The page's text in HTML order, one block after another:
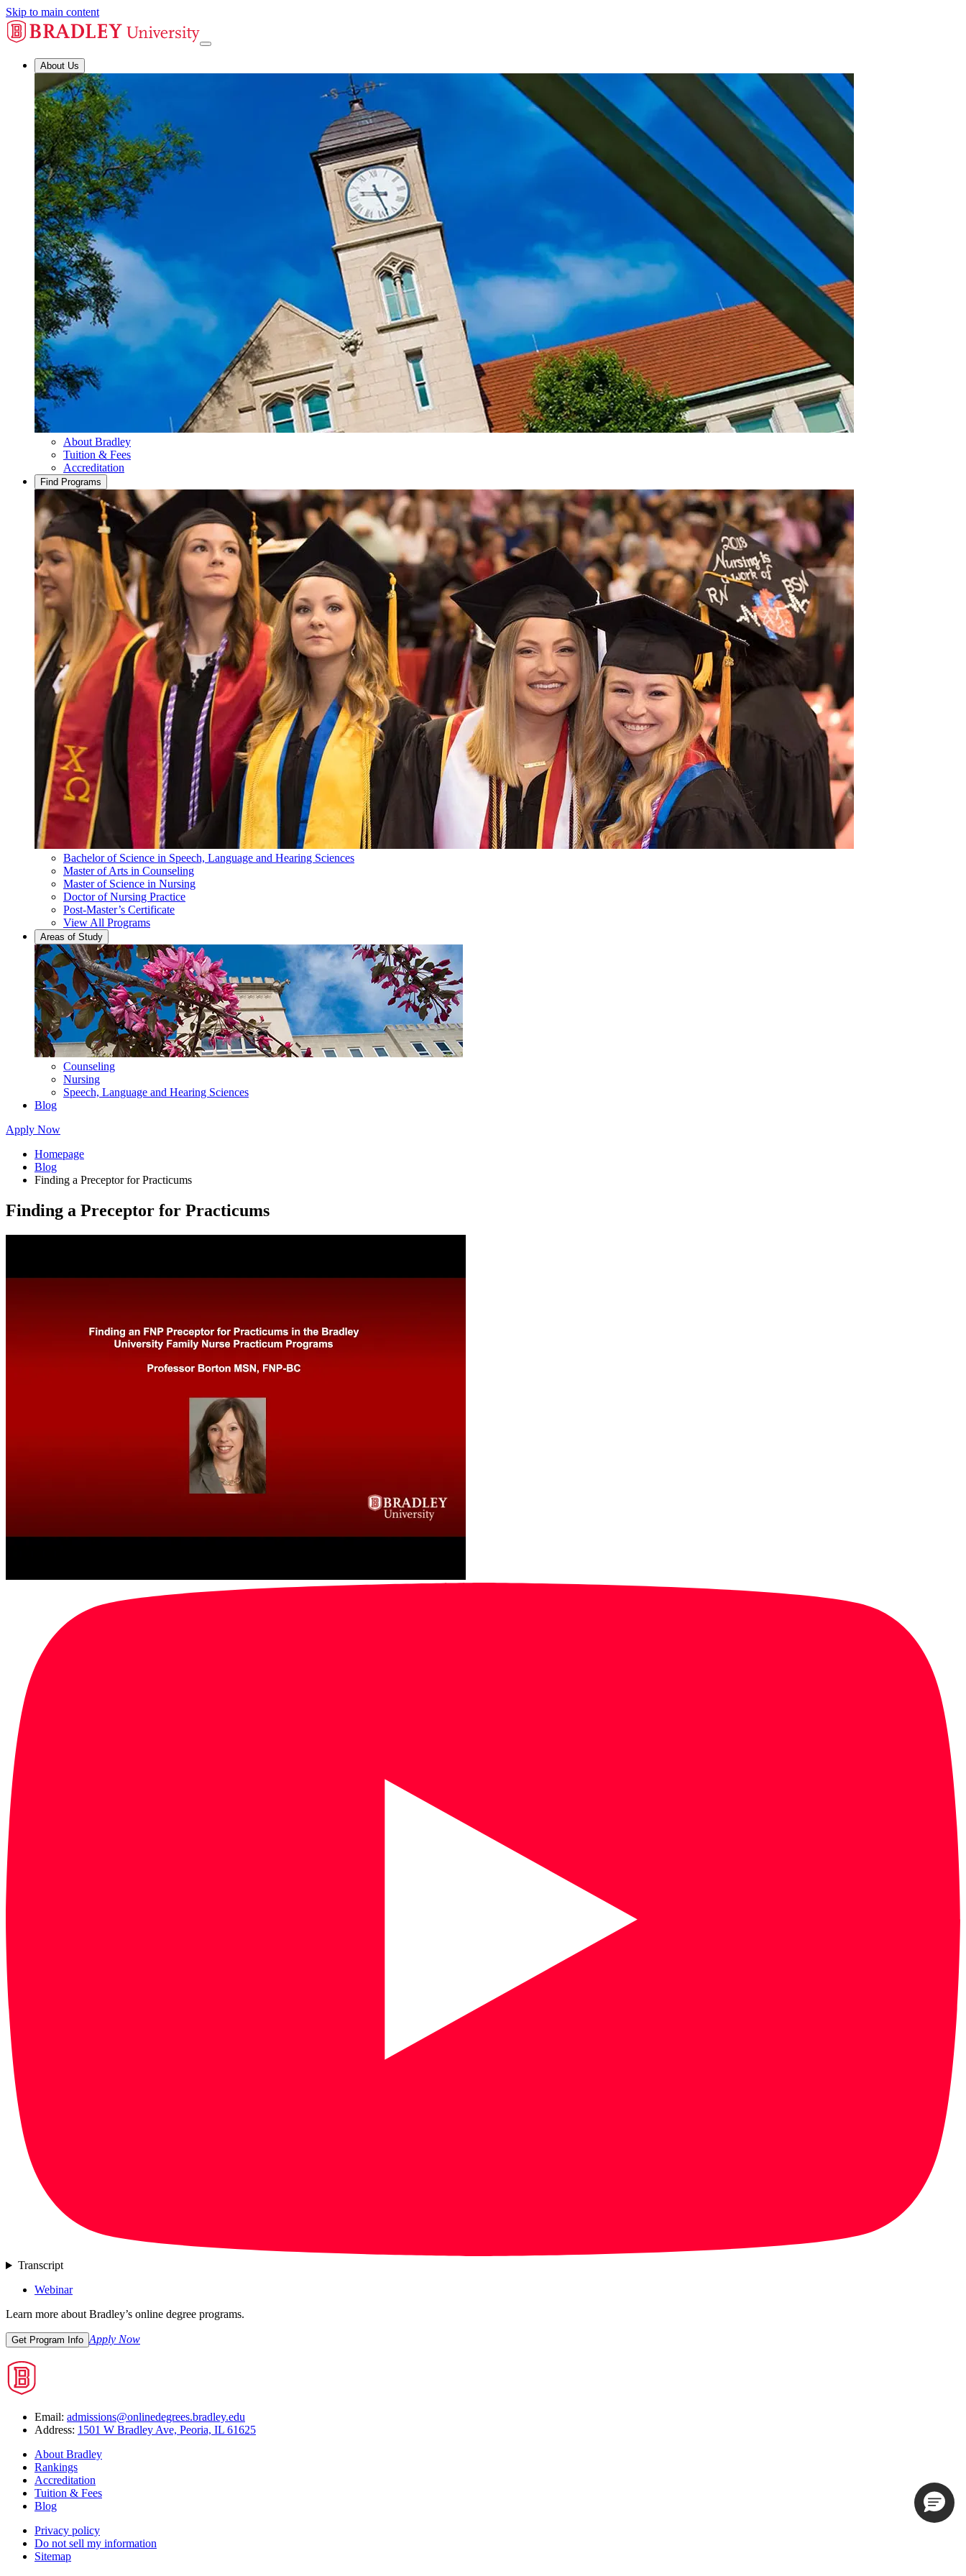
Skip to main content
About Us
About Bradley
Tuition & Fees
Accreditation
Find Programs
Bachelor of Science in Speech, Language and Hearing Sciences
Master of Arts in Counseling
Master of Science in Nursing
Doctor of Nursing Practice
Post-Master’s Certificate
View All Programs
Areas of Study
Counseling
Nursing
Speech, Language and Hearing Sciences
Blog
Apply Now
Homepage
Blog
Finding a Preceptor for Practicums
Finding a Preceptor for Practicums
Transcript
Webinar
Learn more about Bradley’s online degree programs.
Get Program Info Apply Now
Email: admissions@onlinedegrees.bradley.edu
Address: 1501 W Bradley Ave, Peoria, IL 61625
About Bradley
Rankings
Accreditation
Tuition & Fees
Blog
Privacy policy
Do not sell my information
Sitemap